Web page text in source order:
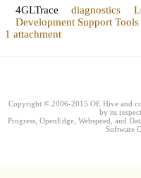
4GLTrace diagnostics
Development Support Tools
1 attachment
Copyright © 2006-2015 OE Hive and
by its
Progress, OpenEdge, Webspeed, and
Software